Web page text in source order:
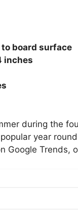
to board surface
inches
during the
year
Google Trends,